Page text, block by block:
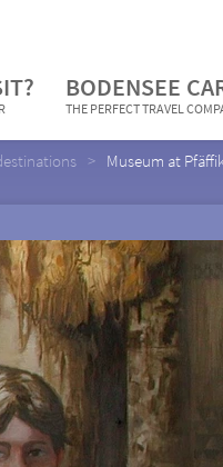
BODENSEE
THE PERFECT TRAVEL
Museum at